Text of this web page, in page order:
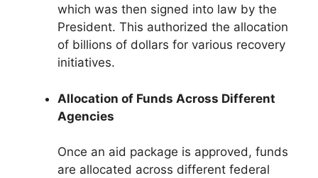
which was then signed into law by the
President. This authorized the allocation
of billions of dollars for various recovery
initiatives.
Allocation of Funds Across Different
Agencies
Once an aid package is approved, funds
are allocated across different federal